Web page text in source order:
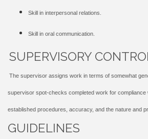
Skill in interpersonal relations.
Skill in oral communication.
SUPERVISORY
The supervisor assigns work in terms of somewhat
supervisor spot-checks completed work for compliance
established procedures, accuracy, and the nature and
GUIDELINES